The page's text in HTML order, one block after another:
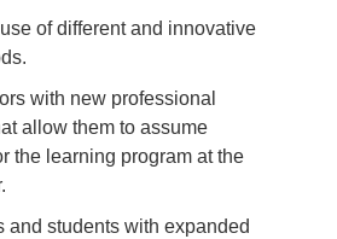
of different and innovative
with new professional
allow them to assume
the learning program at the
and students with expanded